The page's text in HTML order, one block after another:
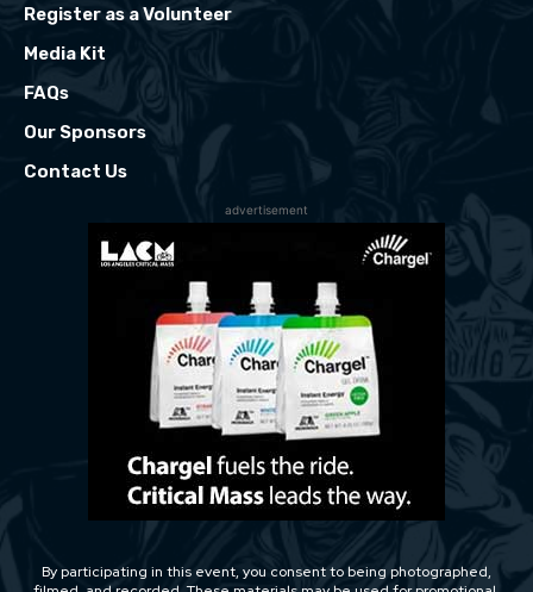
Register as a Volunteer
Media Kit
FAQs
Our Sponsors
Contact Us
advertisement
By participating in this event, you consent to being photographed,